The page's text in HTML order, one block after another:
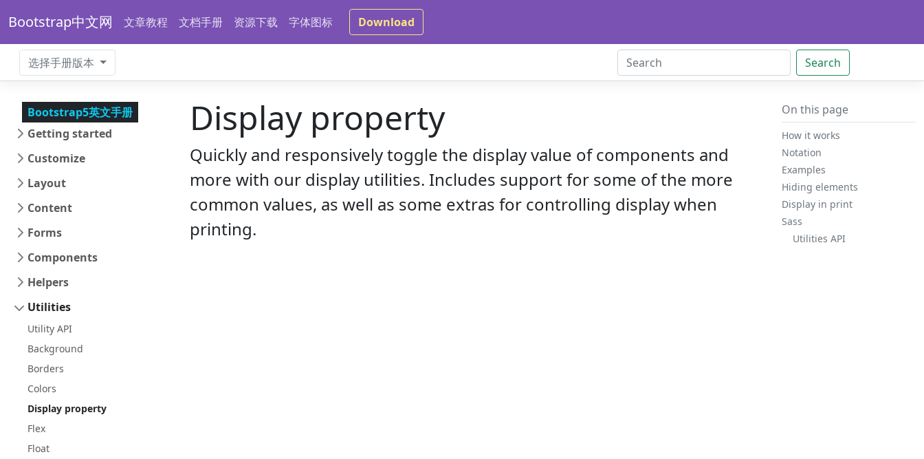
Bootstrap中文网 文章教程 文档手册 资源下载 字体图标 Download
选择手册版本 Search
Bootstrap5英文手册
Getting started
Customize
Layout
Content
Forms
Components
Helpers
Utilities
Utility API
Background
Borders
Colors
Display property
Flex
Float
Display property
Quickly and responsively toggle the display value of components and
more with our display utilities. Includes support for some of the more
common values, as well as some extras for controlling display when
printing.
On this page
How it works
Notation
Examples
Hiding elements
Display in print
Sass
Utilities API